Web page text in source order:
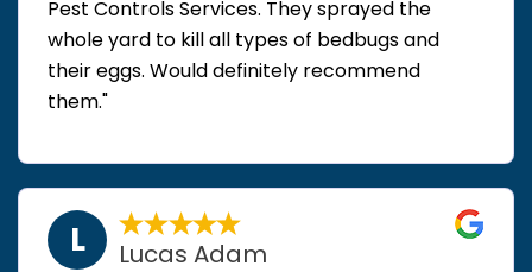
Pest Controls Services. They sprayed the
whole yard to kill all types of bedbugs and
their eggs. Would definitely recommend
them."
L Lucas Adam